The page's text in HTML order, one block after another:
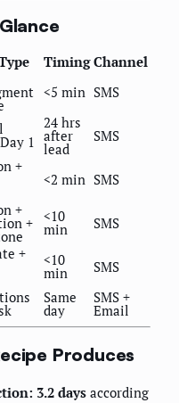
Timing Channel
<5 min SMS
1
24 hrs
after
lead
SMS
+
<2 min SMS
+
+ <10
min SMS
+ <10
min SMS
Same
day
SMS +
Email
Produces
3.2 days according